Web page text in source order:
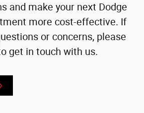
and make your next Dodge
more cost-effective. If
or concerns, please
get in touch with us.